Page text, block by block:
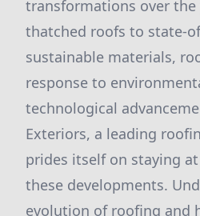
transformations over the
thatched roofs to state-
sustainable materials,
response to
technological
Exteriors, a leading
prides itself on staying
these developments.
evolution of roofing and